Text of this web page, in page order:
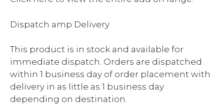
Dispatch amp Delivery
This product is in stock and available for
immediate dispatch. Orders are dispatched
within 1 business day of order placement with
delivery in as little as 1 business day
depending on destination.